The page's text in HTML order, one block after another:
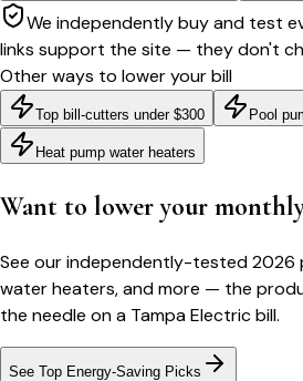
We independently buy and test
links support the site — they don't
Other ways to lower your bill
Top bill-cutters under $300 Pool
Heat pump water heaters
Want to lower your
See our independently-tested 2026
water heaters, and more — the
the needle on a Tampa Electricbill.
See Top Energy-Saving Picks